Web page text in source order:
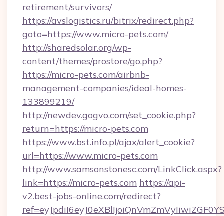
retirement/survivors/
https://avslogistics.ru/bitrix/redirect.php?
goto=https://www.micro-pets.com/
http://sharedsolar.org/wp-
content/themes/prostore/go.php?
https://micro-pets.com/airbnb-
management-companies/ideal-homes-
133899219/
http://newdev.gogvo.com/set_cookie.php?
return=https://micro-pets.com
https://www.bst.info.pl/ajax/alert_cookie?
url=https://www.micro-pets.com
http://www.samsonstonesc.com/LinkClick.aspx?
link=https://micro-pets.com https://api-
v2.best-jobs-online.com/redirect?